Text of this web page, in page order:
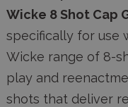
Wicke 8 Shot Cap
specifically for use
Wicke range of 8-
play and
shots that deliver